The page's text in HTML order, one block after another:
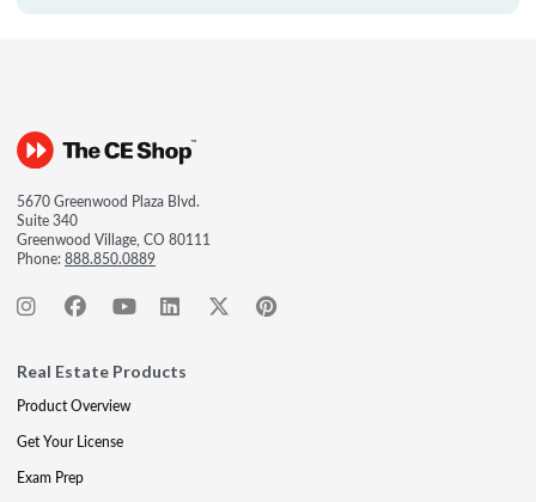
5670 Greenwood Plaza Blvd.
Suite 340
Greenwood Village, CO 80111
Phone:888.850.0889
Real Estate Products
Product Overview
Get Your License
Exam Prep